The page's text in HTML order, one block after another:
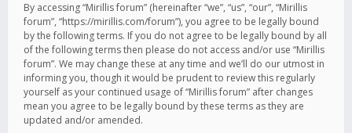
By accessing “Mirillis forum” (hereinafter “we”, “us”, “our”, “Mirillis
forum”, “https://mirillis.com/forum”), you agree to be legally bound
by the following terms. If you do not agree to be legally bound by all
of the following terms then please do not access and/or use “Mirillis
forum”. We may change these at any time and we’ll do our utmost in
informing you, though it would be prudent to review this regularly
yourself as your continued usage of “Mirillis forum” after changes
mean you agree to be legally bound by these terms as they are
updated and/or amended.